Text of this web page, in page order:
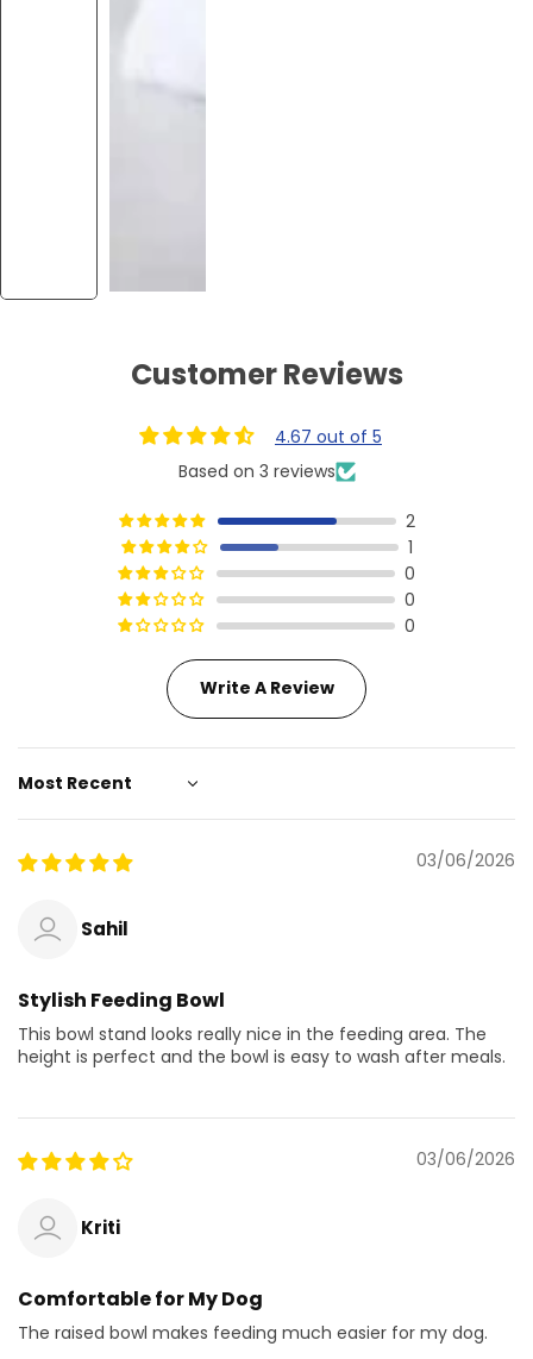
Customer Reviews
4.67 out of 5
Based on 3 reviews
2
1
0
0
0
Write A Review
Sort by
03/06/2026
Sahil
Stylish Feeding Bowl
This bowl stand looks really nice in the feeding area. The
height is perfect and the bowl is easy to wash after meals.
03/06/2026
Kriti
Comfortable for My Dog
The raised bowl makes feeding much easier for my dog.